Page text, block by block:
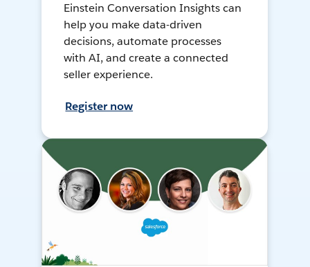
Einstein Conversation Insights can
help you make data-driven
decisions, automate processes
with AI, and create a connected
seller experience.
Register now